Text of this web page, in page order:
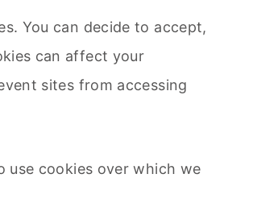
You can decide to accept,
can affect your
sites from accessing
use cookies over which we